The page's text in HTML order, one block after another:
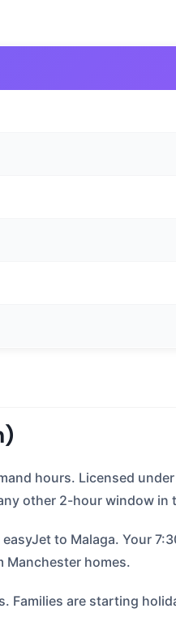
hours. Licensed under
other 2-hour window in
to Malaga. Your
Manchester homes.
Families are starting